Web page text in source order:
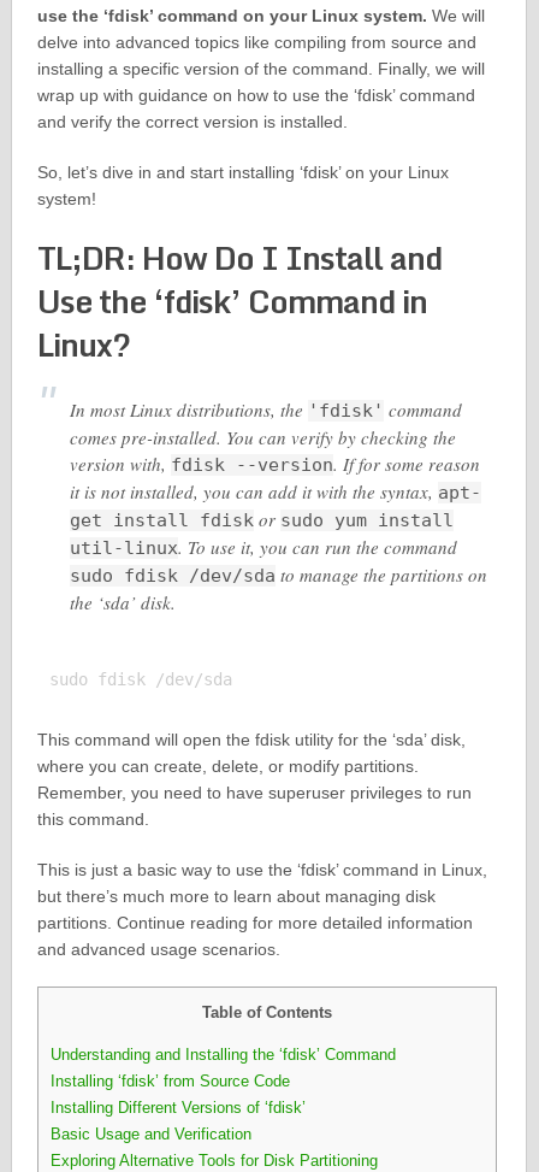
use the ‘fdisk’ command on your Linux system. We will
delve into advanced topics like compiling from source and
installing a specific version of the command. Finally, we will
wrap up with guidance on how to use the ‘fdisk’ command
and verify the correct version is installed.
So, let’s dive in and start installing ‘fdisk’ on your Linux
system!
TL;DR: How Do I Install and
Use the ‘fdisk’ Command in
Linux?
In most Linux distributions, the 'fdisk' command
comes pre-installed. You can verify by checking the
version with, fdisk --version. If for some reason
it is not installed, you can add it with the syntax, apt-
get install fdiskor sudo yum install
util-linux. To use it, you can run the command
sudo fdisk /dev/sda to manage the partitions on
the ‘sda’ disk.
This command will open the fdisk utility for the ‘sda’ disk,
where you can create, delete, or modify partitions.
Remember, you need to have superuser privileges to run
this command.
This is just a basic way to use the ‘fdisk’ command in Linux,
but there’s much more to learn about managing disk
partitions. Continue reading for more detailed information
and advanced usage scenarios.
Table of Contents
Understanding and Installing the ‘fdisk’ Command
Installing ‘fdisk’ from Source Code
Installing Different Versions of ‘fdisk’
Basic Usage and Verification
Exploring Alternative Tools for Disk Partitioning